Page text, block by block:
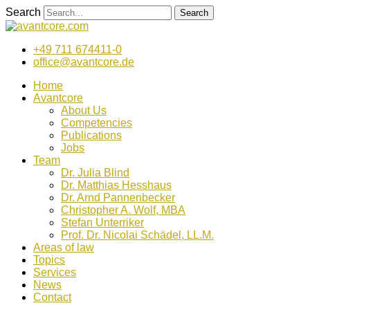
Zum
Inhalt
Search Search
+49 711 674411-0
office@avantcore.de
Home
Avantcore
About Us
Competencies
Publications
Jobs
Team
Dr. Julia Blind
Dr. Matthias Hesshaus
Dr. Arnd Pannenbecker
Christopher A. Wolf, MBA
Stefan Unterriker
Prof. Dr. Nicolai Schädel, LL.M.
Areas of law
Topics
Services
News
Contact